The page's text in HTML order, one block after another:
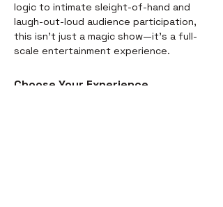
logic to intimate sleight-of-hand and
laugh-out-loud audience participation,
this isn't just a magic show—it’s a full-
scale entertainment experience.
Choose Your Experience